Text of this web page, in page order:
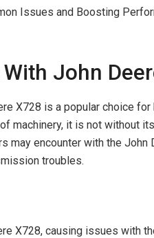
John
X728 is a popular choice
machinery, it is not without
may encounter with the John
troubles.
X728, causing issues with